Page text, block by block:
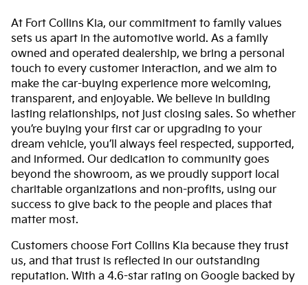
At Fort Collins Kia, our commitment to family values
sets us apart in the automotive world. As a family
owned and operated dealership, we bring a personal
touch to every customer interaction, and we aim to
make the car-buying experience more welcoming,
transparent, and enjoyable. We believe in building
lasting relationships, not just closing sales. So whether
you’re buying your first car or upgrading to your
dream vehicle, you’ll always feel respected, supported,
and informed. Our dedication to community goes
beyond the showroom, as we proudly support local
charitable organizations and non-profits, using our
success to give back to the people and places that
matter most.
Customers choose Fort Collins Kia because they trust
us, and that trust is reflected in our outstanding
reputation. With a 4.6-star rating on Google backed by